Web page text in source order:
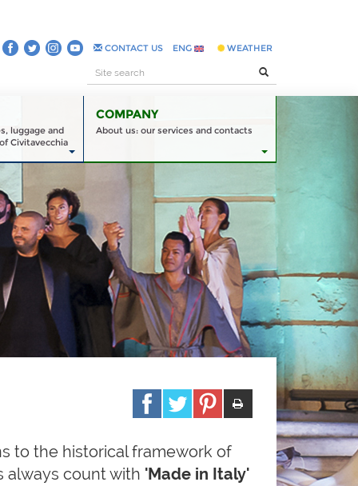
CONTACT US ENG WEATHER
luggage and
Civitavecchia
COMPANY
About us: our services and contacts
to the historical framework of
always count with 'Made in Italy'